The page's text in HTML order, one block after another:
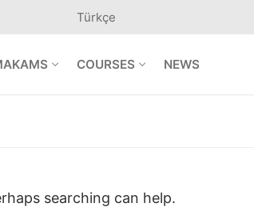
Türkçe
COURSES NEWS
searching can help.